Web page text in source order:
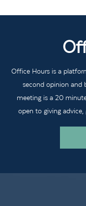
Office Hours is a
second opinion and
meeting is a 20
open to giving